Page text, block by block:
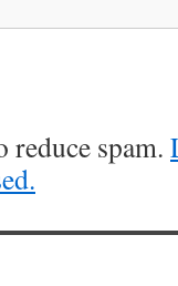
reduce spam.